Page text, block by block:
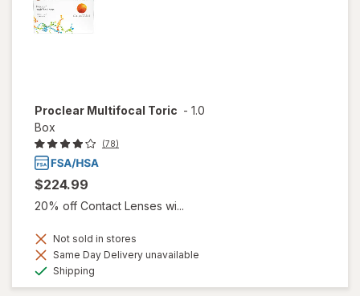
Proclear Multifocal Toric - 1.0
Box
(78)
$224.99
20% off Contact Lenses wi...
Not sold in stores
Same Day Delivery unavailable
Shipping